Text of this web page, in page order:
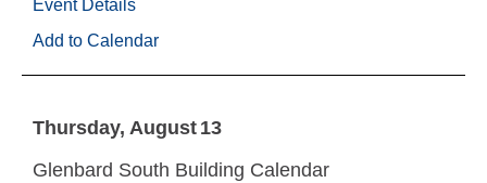
Event Details
Add to Calendar
Thursday August 13
Glenbard South Building Calendar